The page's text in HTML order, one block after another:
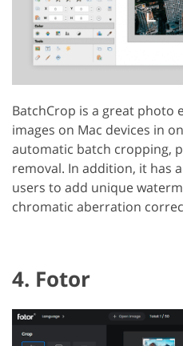
BatchCrop is a great
images on Mac devices in
automatic batch cropping,
removal. In addition, it has
users to add unique
chromatic aberration
4. Fotor